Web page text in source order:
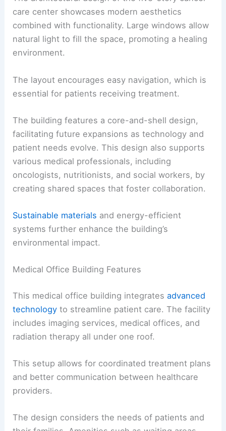
care center showcases modern aesthetics
combined with functionality. Large windows allow
natural light to fill the space, promoting a healing
environment.
The layout encourages easy navigation, which is
essential for patients receiving treatment.
The building features a core-and-shell design,
facilitating future expansions as technology and
patient needs evolve. This design also supports
various medical professionals, including
oncologists, nutritionists, and social workers, by
creating shared spaces that foster collaboration.
Sustainable materials and energy-efficient
systems further enhance the building’s
environmental impact.
Medical Office Building Features
This medical office building integratesadvanced
technology to streamline patient care. The facility
includes imaging services, medical offices, and
radiation therapy all under one roof.
This setup allows for coordinated treatment plans
and better communication between healthcare
providers.
The design considers the needs of patients and